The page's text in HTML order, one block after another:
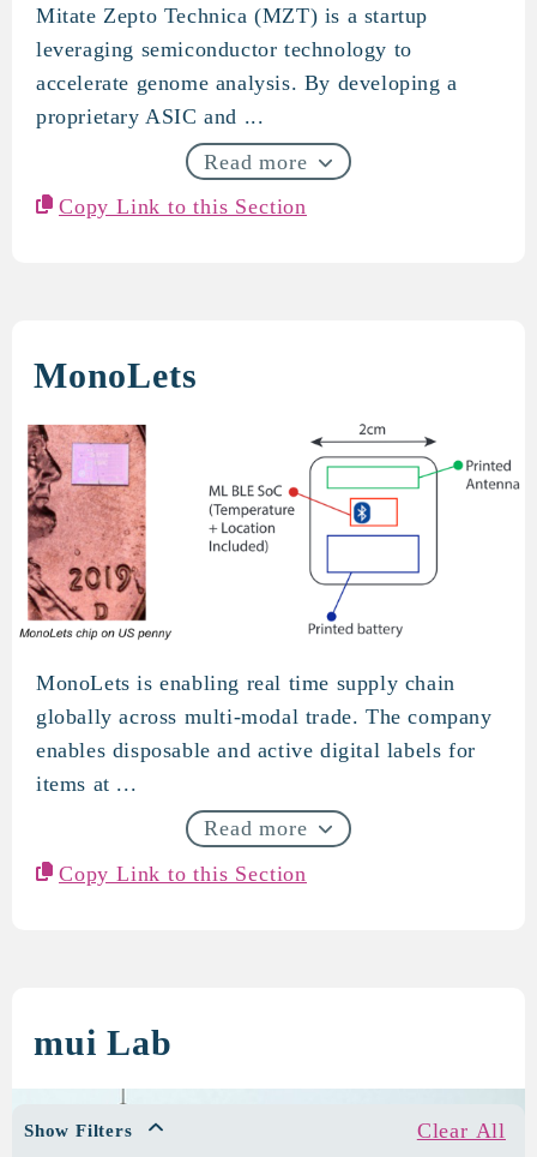
Show Filters Clear All
Mitate Zepto Technica
Mitate Zepto Technica (MZT) is a startup
leveraging semiconductor technology to
accelerate genome analysis. By developing a
proprietary ASIC and ...
Read more
Copy Link to this Section
MonoLets
MonoLets
MonoLets is enabling real time supply chain
globally across multi-modal trade. The company
enables disposable and active digital labels for
items at ...
Read more
Copy Link to this Section
mui Lab